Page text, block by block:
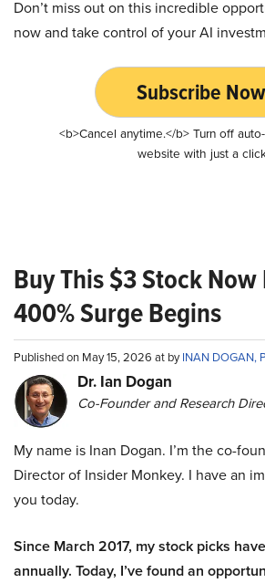
Don’t miss out on this incredible
now and take control of your AI
Subscribe
<b>Cancel anytime.</b> Turn off
website with just a
Buy This $3 Stock
400% Surge Begins
Published on May 15, 2026 at byINAN DOGAN,
Dr. Ian Dogan
Co-Founder and Research
My name is Inan Dogan. I’m the co-
Director of Insider Monkey. I have an
you today.
Since March 2017, my stock picks
annually. Today, I’ve found an